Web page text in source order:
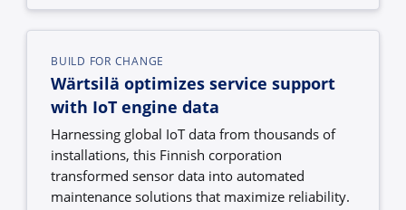
BUILD FOR CHANGE
Wärtsilä optimizes service support
with IoT engine data
Harnessing global IoT data from thousands of
installations, this Finnish corporation
transformed sensor data into automated
maintenance solutions that maximize reliability.